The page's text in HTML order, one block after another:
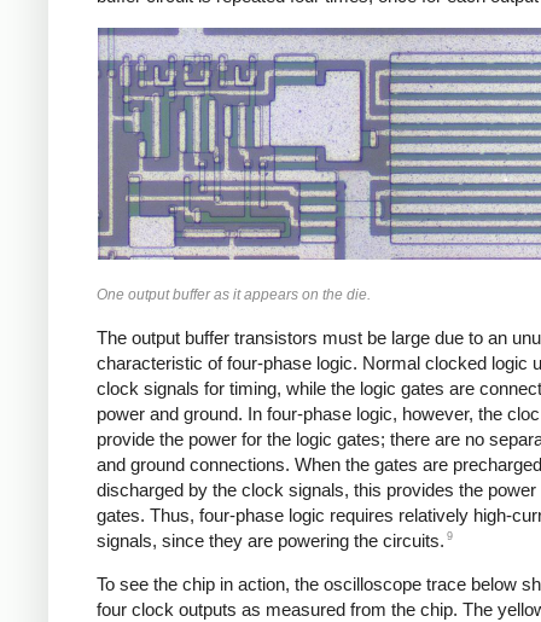
One output buffer as it appears on the die.
The output buffer transistors must be large due to an
characteristic of four-phase logic. Normal clocked logic
clock signals for timing, while the logic gates are
power and ground. In four-phase logic, however, the
provide the power for the logic gates; there are no
and ground connections. When the gates are
discharged by the clock signals, this provides the power
gates. Thus, four-phase logic requires relatively high-
signals, since they are powering the circuits. 9
To see the chip in action, the oscilloscope trace below
four clock outputs as measured from the chip. The